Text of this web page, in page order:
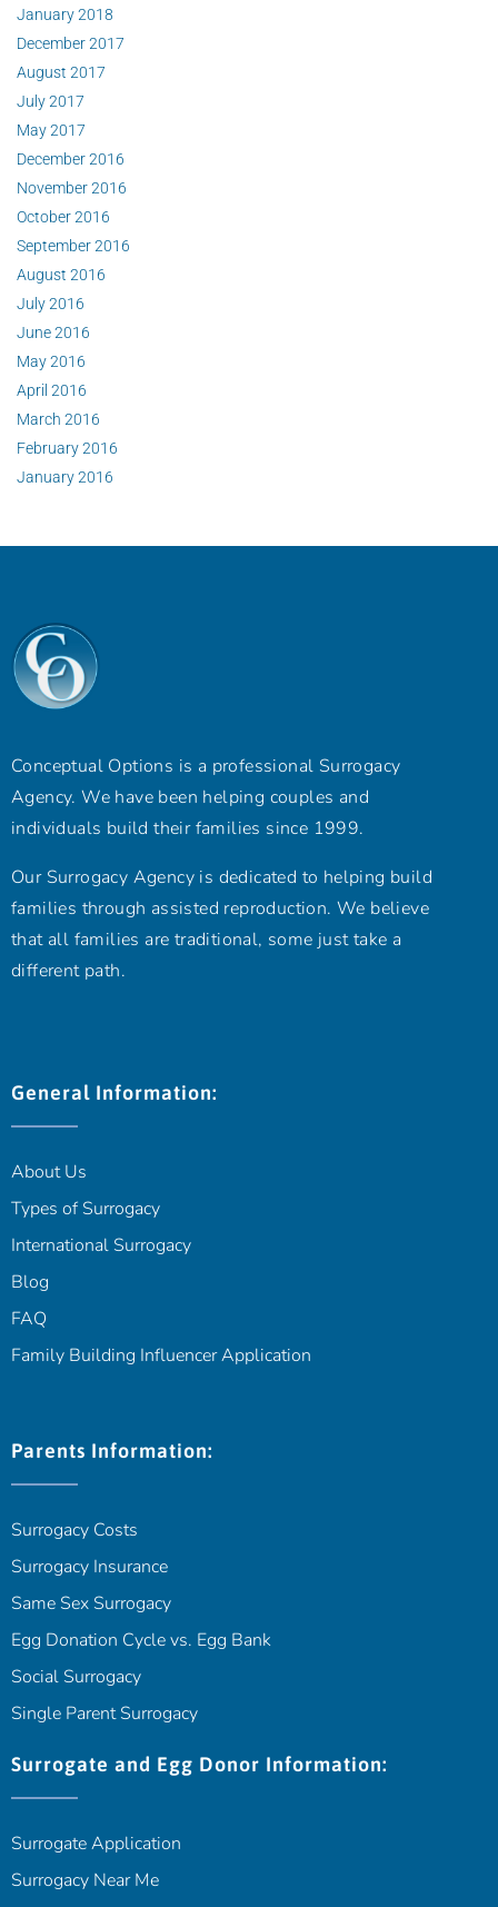
January 2018
December 2017
August 2017
July 2017
May 2017
December 2016
November 2016
October 2016
September 2016
August 2016
July 2016
June 2016
May 2016
April 2016
March 2016
February 2016
January 2016
Conceptual Options is a professional Surrogacy
Agency. We have been helping couples and
individuals build their families since 1999.
Our Surrogacy Agency is dedicated to helping build
families through assisted reproduction. We believe
that all families are traditional, some just take a
different path.
General Information:
About Us
Types of Surrogacy
International Surrogacy
Blog
FAQ
Family Building Influencer Application
Parents Information:
Surrogacy Costs
Surrogacy Insurance
Same Sex Surrogacy
Egg Donation Cycle vs. Egg Bank
Social Surrogacy
Single Parent Surrogacy
Surrogate and Egg Donor Information:
Surrogate Application
Surrogacy Near Me